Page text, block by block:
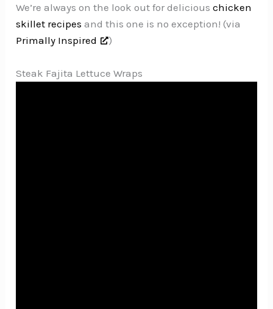
We’re always on the look out for deliciouschicken
skillet recipes and this one is no exception! (via
Primally Inspired
)
Steak Fajita Lettuce Wraps